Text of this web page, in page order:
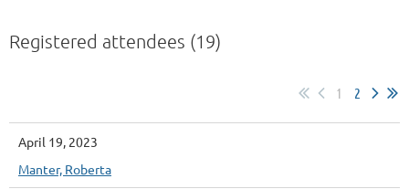
Registered attendees (19)
1 2
April 19, 2023
Manter, Roberta